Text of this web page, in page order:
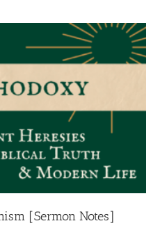
[Sermon Notes]